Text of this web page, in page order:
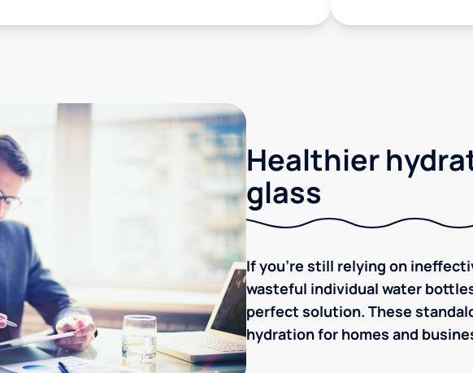
Healthier
glass
If you're still relying on
wasteful individual water
perfect solution. These
hydration for homes and